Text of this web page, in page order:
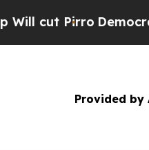
Democratic
Provided by